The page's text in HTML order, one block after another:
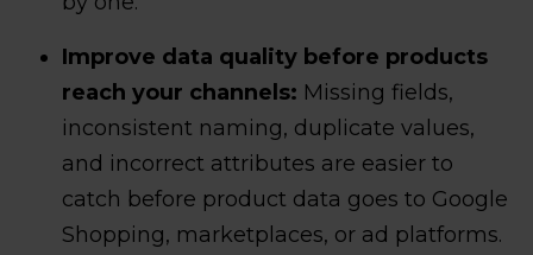
Improve data quality before products
reach your channels: Missing fields,
inconsistent naming, duplicate values,
and incorrect attributes are easier to
catch before product data goes to Google
Shopping, marketplaces, or ad platforms.